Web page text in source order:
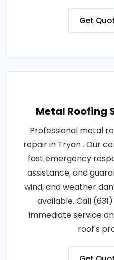
Get
Metal Roofing
Professional metal
repair in Tryon . Our
fast emergency
assistance, and
wind, and weather
available. Call
immediate service
roof's